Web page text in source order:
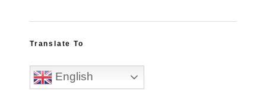
Translate To
English